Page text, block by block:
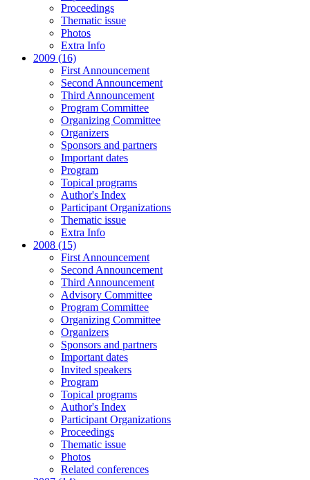
Proceedings
Thematic issue
Photos
Extra Info
2009 (16)
First Announcement
Second Announcement
Third Announcement
Program Committee
Organizing Committee
Organizers
Sponsors and partners
Important dates
Program
Topical programs
Author's Index
Participant Organizations
Thematic issue
Extra Info
2008 (15)
First Announcement
Second Announcement
Third Announcement
Advisory Committee
Program Committee
Organizing Committee
Organizers
Sponsors and partners
Important dates
Invited speakers
Program
Topical programs
Author's Index
Participant Organizations
Proceedings
Thematic issue
Photos
Related conferences